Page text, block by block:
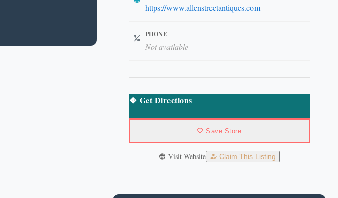
https://www.allenstreetantiques.com
PHONE
Not available
Get Directions
Save Store
Visit Website Claim This Listing